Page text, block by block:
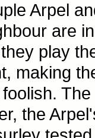
Arpel
are
play
making
the